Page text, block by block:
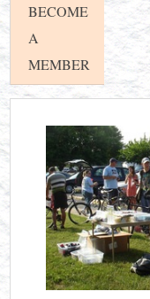
BECOME
A
MEMBER